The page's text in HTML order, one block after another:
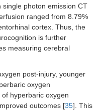
photon emission CT
ranged from 8.79%
cortex. Thus, the
is further
measuring cerebral
post-injury, younger
oxygen
hyperbaric oxygen
outcomes [35]. This